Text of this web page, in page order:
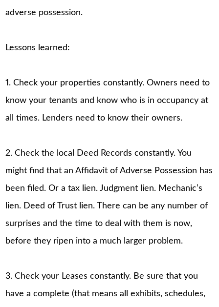
adverse possession.
Lessons learned:
1. Check your properties constantly. Owners need to
know your tenants and know who is in occupancy at
all times. Lenders need to know their owners.
2. Check the local Deed Records constantly. You
might find that an Affidavit of Adverse Possession has
been filed. Or a tax lien. Judgment lien. Mechanic’s
lien. Deed of Trust lien. There can be any number of
surprises and the time to deal with them is now,
before they ripen into a much larger problem.
3. Check your Leases constantly. Be sure that you
have a complete (that means all exhibits, schedules,